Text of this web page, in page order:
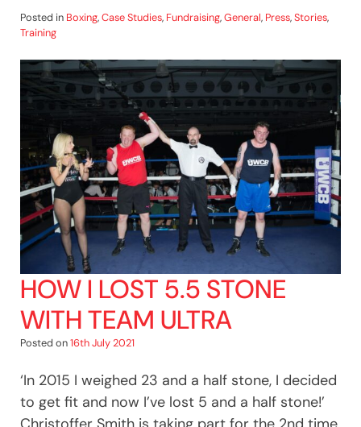
Posted in Boxing,Case Studies, Fundraising,General, Press,Stories,
Training
HOW I LOST 5.5 STONE
WITH TEAM ULTRA
Posted on16th July 2021
‘In 2015 I weighed 23 and a half stone, I decided
to get fit and now I’ve lost 5 and a half stone!’